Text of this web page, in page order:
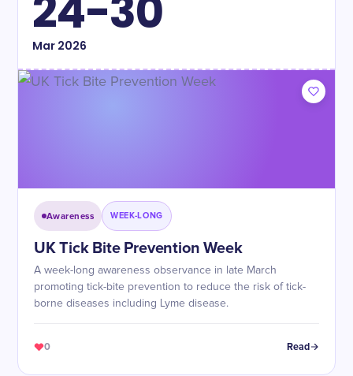
Mar2026
Awareness WEEK-LONG
UK Tick Bite Prevention Week
A week-long awareness observance in late March
promoting tick-bite prevention to reduce the risk of tick-
borne diseases including Lyme disease.
0 Read